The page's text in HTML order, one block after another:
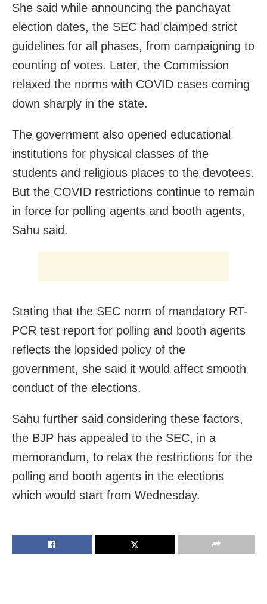
She said while announcing the panchayat
election dates, the SEC had clamped strict
guidelines for all phases, from campaigning to
counting of votes. Later, the Commission
relaxed the norms with COVID cases coming
down sharply in the state.
The government also opened educational
institutions for physical classes of the
students and religious places to the devotees.
But the COVID restrictions continue to remain
in force for polling agents and booth agents,
Sahu said.
Stating that the SEC norm of mandatory RT-
PCR test report for polling and booth agents
reflects the lopsided policy of the
government, she said it would affect smooth
conduct of the elections.
Sahu further said considering these factors,
the BJP has appealed to the SEC, in a
memorandum, to relax the restrictions for the
polling and booth agents in the elections
which would start from Wednesday.